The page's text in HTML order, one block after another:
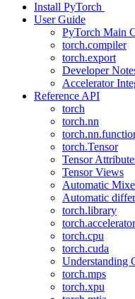
Install PyTorch
User Guide
PyTorch Main
torch.compiler
torch.export
Developer
Accelerator
Reference API
torch
torch.nn
torch.Tensor
Tensor
Tensor Views
Automatic
Automatic
torch.library
torch.accelerator
torch.cpu
torch.cuda
Understanding
torch.mps
torch.xpu